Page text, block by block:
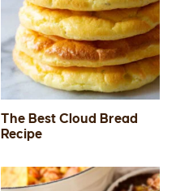
The Best Cloud Bread
Recipe